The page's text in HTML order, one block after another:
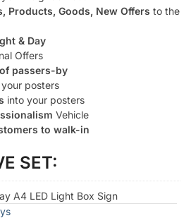
Products, Goods, New Offers to the
& Day
Offers
passers-by
posters
into your posters
Vehicle
to walk-in
SET:
A4 LED Light Box Sign